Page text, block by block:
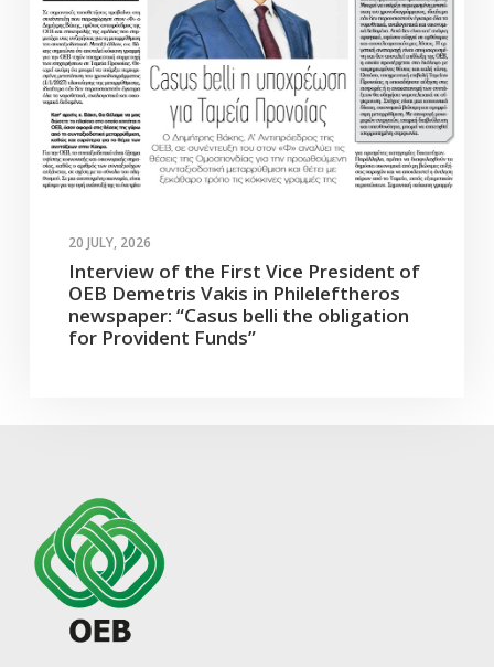
20 JULY, 2026
Interview of the First Vice President of
OEB Demetris Vakis in Phileleftheros
newspaper: “Casus belli the obligation
for Provident Funds”